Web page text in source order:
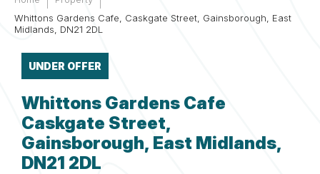
Whittons Gardens Cafe, Caskgate Street, Gainsborough, East
Midlands, DN21 2DL
UNDER OFFER
Whittons Gardens Cafe
Caskgate Street,
Gainsborough, East Midlands,
DN21 2DL